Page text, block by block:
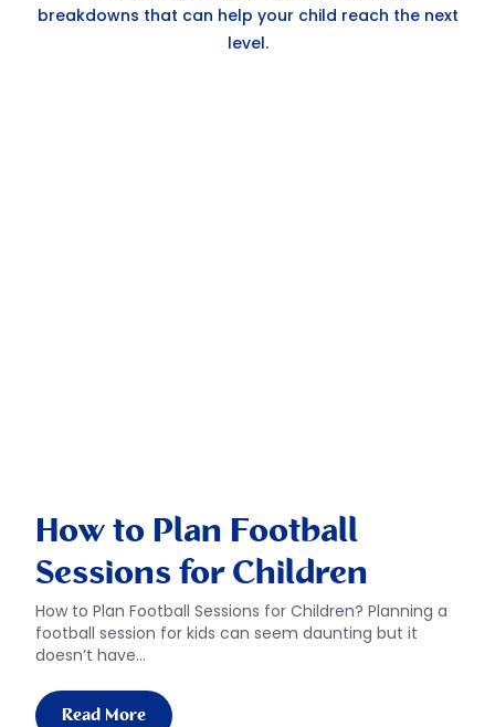
breakdowns that can help your child reach the next
level.
How to Plan Football
Sessions for Children
How to Plan Football Sessions for Children? Planning a
football session for kids can seem daunting but it
doesn’t have…
Read More